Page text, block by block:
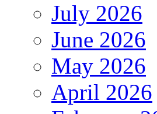
July 2026
June 2026
May 2026
April 2026